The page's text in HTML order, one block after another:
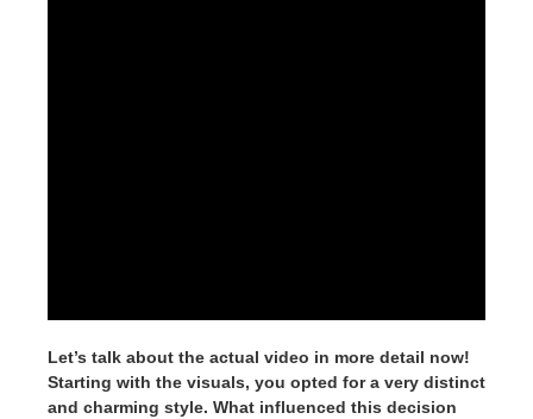
Let’s talk about the actual video in more detail now!
Starting with the visuals, you opted for a very distinct
and charming style. What influenced this decision